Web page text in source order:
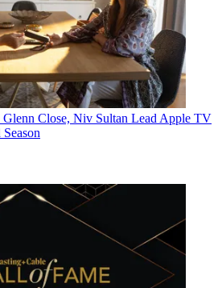
Glenn Close, Niv Sultan Lead Apple TV